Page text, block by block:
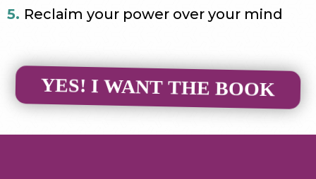
5. Reclaim your power over your mind
YES! I WANT THE BOOK